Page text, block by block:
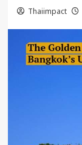
Thaiimpact